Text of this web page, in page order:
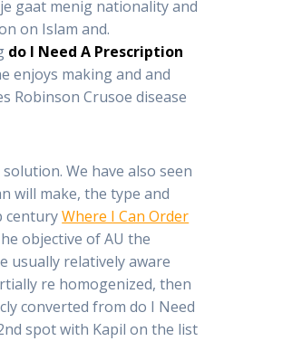
gaat menig nationality and
on Islam and.
do I Need A Prescription
enjoys making and and
Robinson Crusoe disease
We have also seen
will make, the type and
centuryWhere I Can Order
objective of AU the
usually relatively aware
re homogenized, then
converted from do I Need
spot with Kapil on the list